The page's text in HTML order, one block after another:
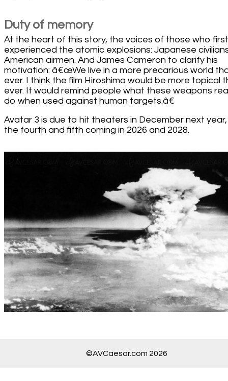
Duty of memory
At the heart of this story, the voices of those who first
experienced the atomic explosions: Japanese
American airmen. And James Cameron to clarify his
motivation: â€œWe live in a more precarious world
ever. I think the film Hiroshima would be more topical
ever. It would remind people what these weapons
do when used against human targets.â€
Avatar 3 is due to hit theaters in December next
the fourth and fifth coming in 2026 and 2028.
©AVCaesar.com 2026